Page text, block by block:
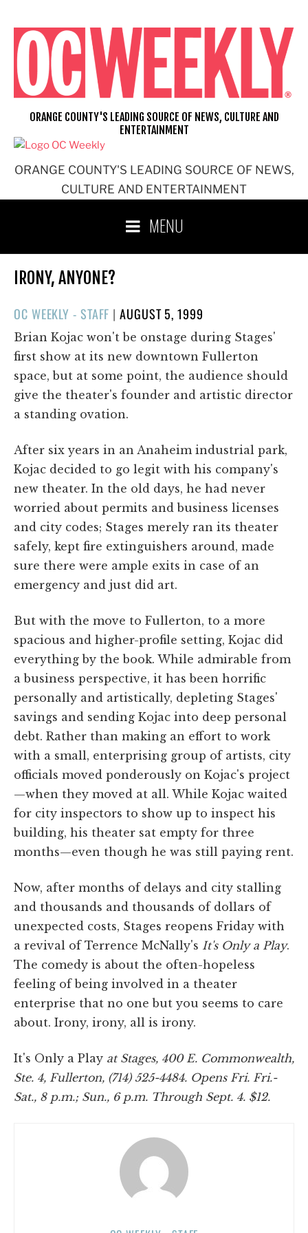
content
ORANGE COUNTY'S LEADING SOURCE OF NEWS,
CULTURE AND ENTERTAINMENT
ORANGE COUNTY'S LEADING SOURCE OF NEWS, CULTURE AND
ENTERTAINMENT
MENU
IRONY, ANYONE?
OC WEEKLY - STAFF |POSTED
ON
AUGUST 5, 1999
Brian Kojac won't be onstage during Stages'
first show at its new downtown Fullerton
space, but at some point, the audience should
give the theater's founder and artistic director
a standing ovation.
After six years in an Anaheim industrial park,
Kojac decided to go legit with his company's
new theater. In the old days, he had never
worried about permits and business licenses
and city codes; Stages merely ran its theater
safely, kept fire extinguishers around, made
sure there were ample exits in case of an
emergency and just did art.
But with the move to Fullerton, to a more
spacious and higher-profile setting, Kojac did
everything by the book. While admirable from
a business perspective, it has been horrific
personally and artistically, depleting Stages'
savings and sending Kojac into deep personal
debt. Rather than making an effort to work
with a small, enterprising group of artists, city
officials moved ponderously on Kojac's project
—when they moved at all. While Kojac waited
for city inspectors to show up to inspect his
building, his theater sat empty for three
months—even though he was still paying rent.
Now, after months of delays and city stalling
and thousands and thousands of dollars of
unexpected costs, Stages reopens Friday with
a revival of Terrence McNally's It's Only a Play.
The comedy is about the often-hopeless
feeling of being involved in a theater
enterprise that no one but you seems to care
about. Irony, irony, all is irony.
It's Only a Play at Stages, 400 E. Commonwealth,
Ste. 4, Fullerton, (714) 525-4484. Opens Fri. Fri.-
Sat., 8 p.m.; Sun., 6 p.m. Through Sept. 4. $12.